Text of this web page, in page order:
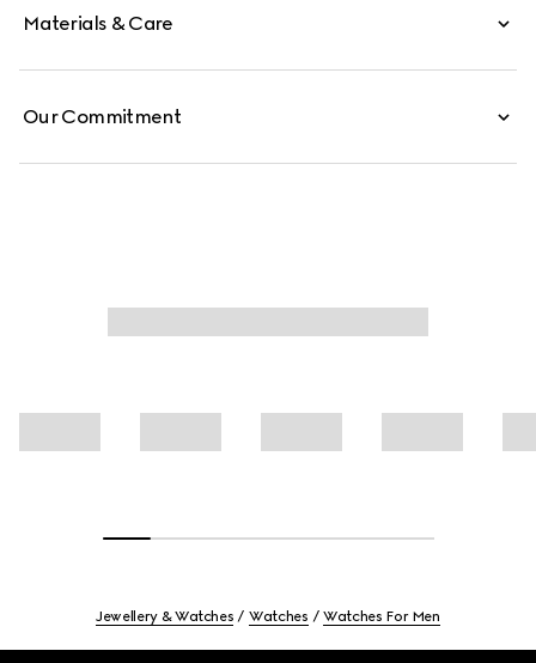
Materials & Care
Our Commitment
Jewellery & Watches Watches Watches For Men